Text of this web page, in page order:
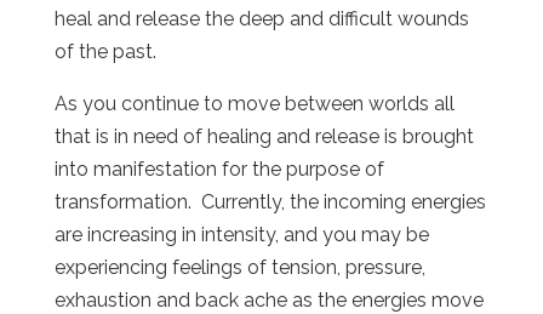
heal and release the deep and difficult wounds
of the past.
As you continue to move between worlds all
that is in need of healing and release is brought
into manifestation for the purpose of
transformation. Currently, the incoming energies
are increasing in intensity, and you may be
experiencing feelings of tension, pressure,
exhaustion and back ache as the energies move